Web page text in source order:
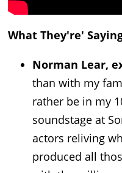
What They're'
Norman Lear,
than with my
rather be in my
soundstage at
actors reliving
produced all